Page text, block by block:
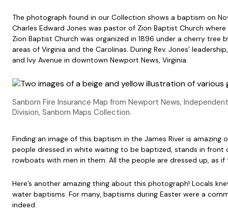
The photograph found in our Collection shows a baptism on
Charles Edward Jones was pastor of Zion Baptist Church
Zion Baptist Church was organized in 1896 under a cherry
areas of Virginia and the Carolinas. During Rev. Jones’
and Ivy Avenue in downtown Newport News, Virginia.
Sanborn Fire Insurance Map from Newport News,
Division, Sanborn Maps Collection.
Finding an image of this baptism in the James River is
people dressed in white waiting to be baptized, stands in
rowboats with men in them. All the people are dressed up, as if
Here’s another amazing thing about this photograph! Locals
water baptisms. For many, baptisms during Easter were a
indeed.